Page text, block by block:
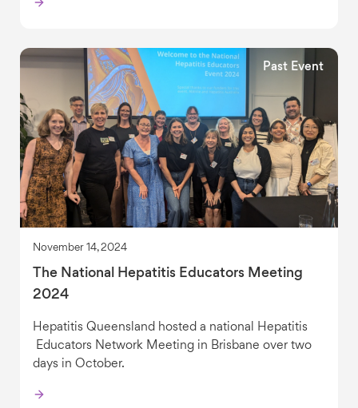
Past Event
November 14, 2024
The National Hepatitis Educators Meeting
2024
Hepatitis Queensland hosted a national Hepatitis
Educators Network Meeting in Brisbane over two
days in October.